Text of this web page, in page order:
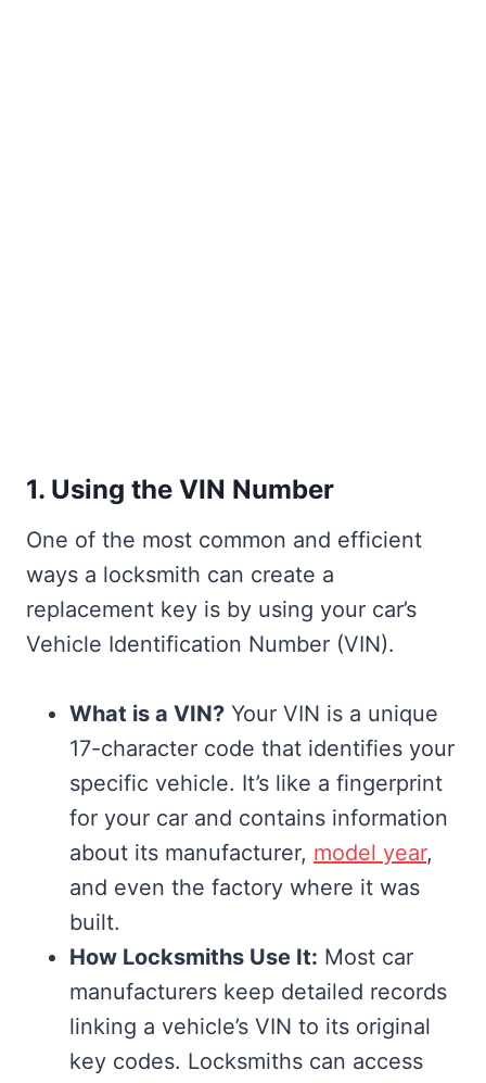
1. Using the VIN Number
One of the most common and efficient
ways a locksmith can create a
replacement key is by using your car’s
Vehicle Identification Number (VIN).
What is a VIN? Your VIN is a unique
17-character code that identifies your
specific vehicle. It’s like a fingerprint
for your car and contains information
about its manufacturer, model year,
and even the factory where it was
built.
How Locksmiths Use It: Most car
manufacturers keep detailed records
linking a vehicle’s VIN to its original
key codes. Locksmiths can access